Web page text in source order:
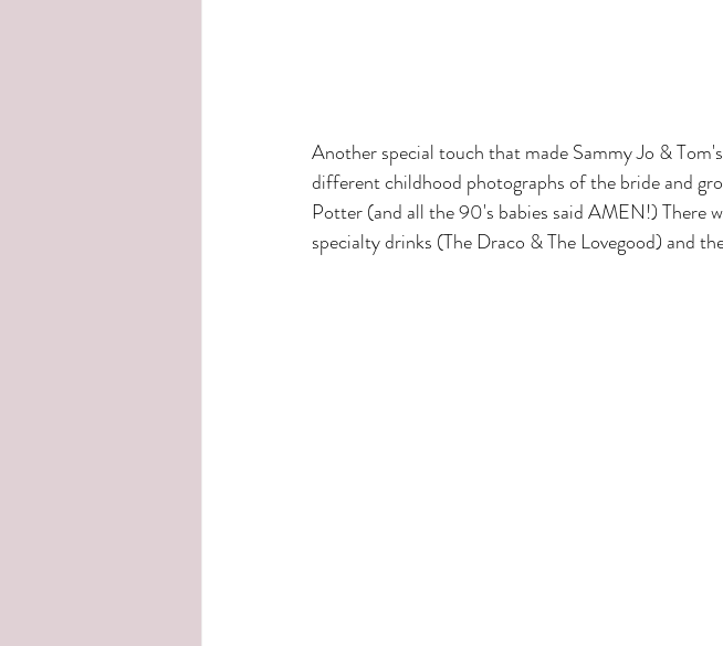
Another special touch that made Sammy Jo &
different childhood photographs of the bride and
Potter (and all the 90's babies said AMEN!) There
specialty drinks (The Draco & The Lovegood) and